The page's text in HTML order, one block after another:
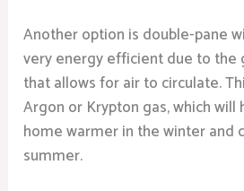
Another option is double-pane
very energy efficient due to the
that allows for air to circulate.
Argon or Krypton gas, which will
home warmer in the winter and
summer.